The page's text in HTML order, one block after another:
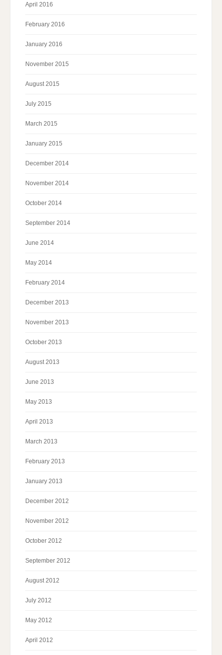
April 2016
February 2016
January 2016
November 2015
August 2015
July 2015
March 2015
January 2015
December 2014
November 2014
October 2014
September 2014
June 2014
May 2014
February 2014
December 2013
November 2013
October 2013
August 2013
June 2013
May 2013
April 2013
March 2013
February 2013
January 2013
December 2012
November 2012
October 2012
September 2012
August 2012
July 2012
May 2012
April 2012